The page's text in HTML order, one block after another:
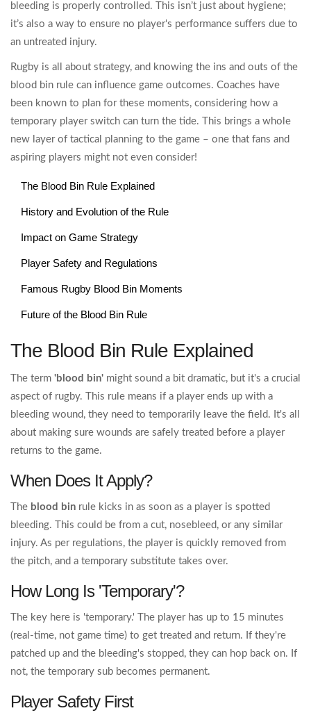
bleeding is properly controlled. This isn’t just about hygiene;
it’s also a way to ensure no player's performance suffers due to
an untreated injury.
Rugby is all about strategy, and knowing the ins and outs of the
blood bin rule can influence game outcomes. Coaches have
been known to plan for these moments, considering how a
temporary player switch can turn the tide. This brings a whole
new layer of tactical planning to the game – one that fans and
aspiring players might not even consider!
The Blood Bin Rule Explained
History and Evolution of the Rule
Impact on Game Strategy
Player Safety and Regulations
Famous Rugby Blood Bin Moments
Future of the Blood Bin Rule
The Blood Bin Rule Explained
The term 'blood bin' might sound a bit dramatic, but it's a crucial
aspect of rugby. This rule means if a player ends up with a
bleeding wound, they need to temporarily leave the field. It's all
about making sure wounds are safely treated before a player
returns to the game.
When Does It Apply?
The blood bin rule kicks in as soon as a player is spotted
bleeding. This could be from a cut, nosebleed, or any similar
injury. As per regulations, the player is quickly removed from
the pitch, and a temporary substitute takes over.
How Long Is 'Temporary'?
The key here is 'temporary.' The player has up to 15 minutes
(real-time, not game time) to get treated and return. If they're
patched up and the bleeding's stopped, they can hop back on. If
not, the temporary sub becomes permanent.
Player Safety First